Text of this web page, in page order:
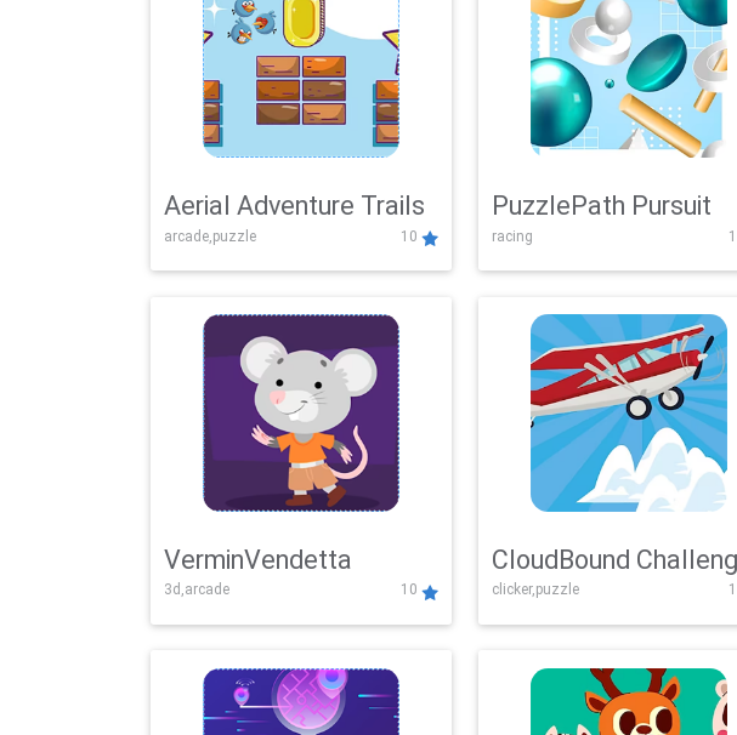
Aerial Adventure Trails
arcade,puzzle 10
PuzzlePath Pursuit
racing
VerminVendetta
3d,arcade 10
CloudBound
clicker,puzzle